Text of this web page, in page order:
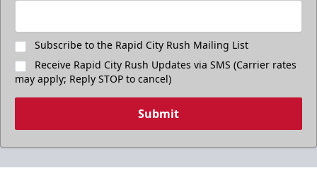
Subscribe to the Rapid City Rush Mailing List
Receive Rapid City Rush Updates via SMS (Carrier rates
may apply; Reply STOP to cancel)
Submit